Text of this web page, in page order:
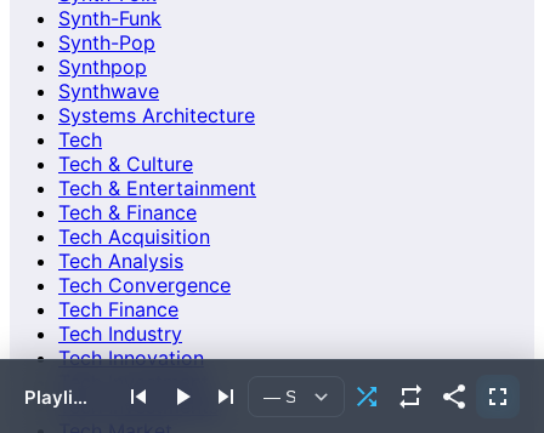
Synth-Funk
Synth-Pop
Synthpop
Synthwave
Systems Architecture
Tech
Tech & Culture
Tech & Entertainment
Tech & Finance
Tech Acquisition
Tech Analysis
Tech Convergence
Tech Finance
Tech Industry
Tech Innovation
Tech Investments
Playlist empty or failed to load.